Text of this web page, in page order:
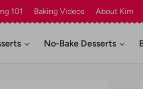
101 Baking Videos About Kim
No-Bake Desserts